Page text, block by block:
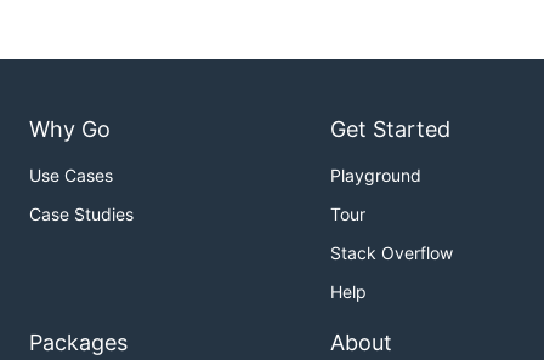
Why Go
Use Cases
Case Studies
Get Started
Playground
Tour
Stack Overflow
Help
Packages About